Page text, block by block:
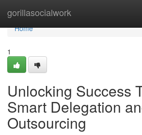
gorillasocialwork
Home
Home
1
Unlocking Success
Smart Delegation
Outsourcing